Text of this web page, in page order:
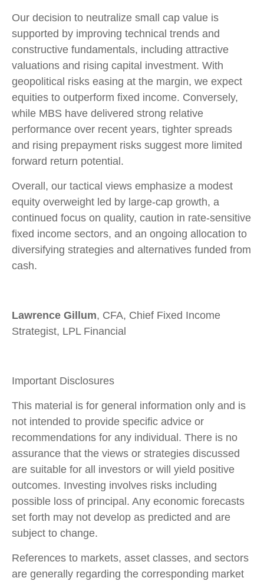
Our decision to neutralize small cap value is
supported by improving technical trends and
constructive fundamentals, including attractive
valuations and rising capital investment. With
geopolitical risks easing at the margin, we expect
equities to outperform fixed income. Conversely,
while MBS have delivered strong relative
performance over recent years, tighter spreads
and rising prepayment risks suggest more limited
forward return potential.
Overall, our tactical views emphasize a modest
equity overweight led by large‑cap growth, a
continued focus on quality, caution in rate‑sensitive
fixed income sectors, and an ongoing allocation to
diversifying strategies and alternatives funded from
cash.
Lawrence Gillum, CFA, Chief Fixed Income
Strategist, LPL Financial
Important Disclosures
This material is for general information only and is
not intended to provide specific advice or
recommendations for any individual. There is no
assurance that the views or strategies discussed
are suitable for all investors or will yield positive
outcomes. Investing involves risks including
possible loss of principal. Any economic forecasts
set forth may not develop as predicted and are
subject to change.
References to markets, asset classes, and sectors
are generally regarding the corresponding market